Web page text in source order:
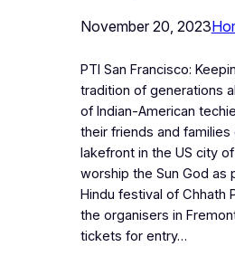
November 20, 2023
PTI San Francisco:
tradition of generations
of Indian-American
their friends and families
lakefront in the US city
worship the Sun God as
Hindu festival of Chhath
the organisers in
tickets for entry…